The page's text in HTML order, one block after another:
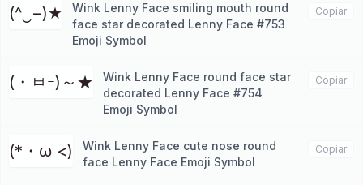
(^‿−)★
Wink Lenny Face smiling mouth round
face star decorated Lenny Face #753
Emoji Symbol
Copiar
(・ㅂｰ)～★
Wink Lenny Face round face star
decorated Lenny Face #754
Emoji Symbol
Copiar
(*・ω <)
Wink Lenny Face cute nose round
face Lenny Face Emoji Symbol
Copiar